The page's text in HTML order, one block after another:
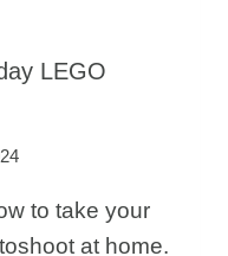
LEGO
to take your
at home.